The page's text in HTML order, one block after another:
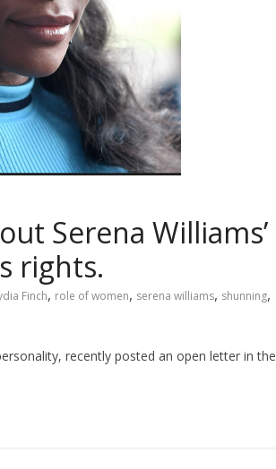
Serena Williams’
rights.
Finch, role of women, serena williams, shunning,
recently posted an open letter in the